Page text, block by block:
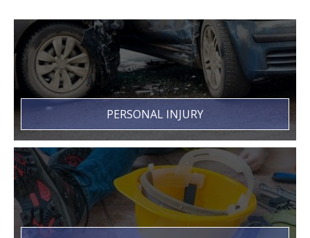
PERSONAL INJURY